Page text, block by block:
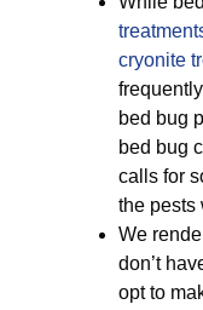
cryonite
bed bug
bed bug
calls for
the pests
We
don’t
opt to